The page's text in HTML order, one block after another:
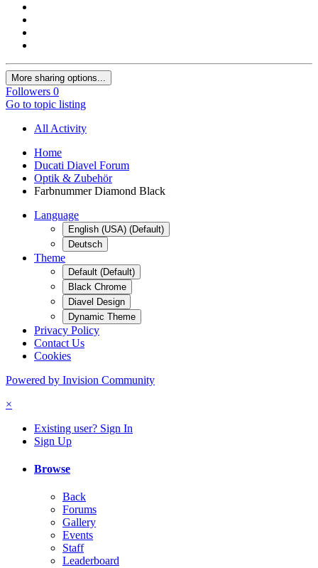
More sharing options...
Followers 0
Go to topic listing
All Activity
Home
Ducati Diavel Forum
Optik & Zubehör
Farbnummer Diamond Black
Language
English (USA) (Default)
Deutsch
Theme
Default (Default)
Black Chrome
Diavel Design
Dynamic Theme
Privacy Policy
Contact Us
Cookies
Powered by Invision Community
×
Existing user? Sign In
Sign Up
Browse
Back
Forums
Gallery
Events
Staff
Leaderboard